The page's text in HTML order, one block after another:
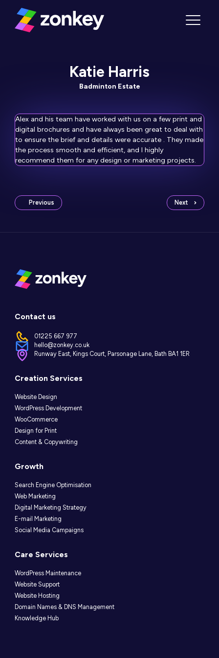
Menu
Katie Harris
Badminton Estate
Alex and his team have worked with us on a few print and
digital brochures and have always been great to deal with
to ensure the brief and details were accurate . They made
the process smooth and efficient, and I highly
recommend them for any design or marketing projects.
Previous Next
Contact us
01225 667 977
hello@zonkey.co.uk
Runway East, Kings Court, Parsonage Lane, Bath BA1 1ER
Instagram
LinkedIn
Facebook
Creation Services
Website Design
WordPress Development
WooCommerce
Design for Print
Content & Copywriting
Growth
Search Engine Optimisation
Web Marketing
Digital Marketing Strategy
E-mail Marketing
Social Media Campaigns
Care Services
WordPress Maintenance
Website Support
Website Hosting
Domain Names & DNS Management
Knowledge Hub